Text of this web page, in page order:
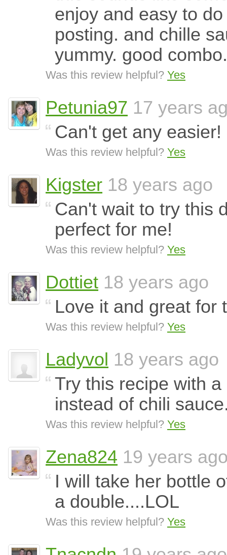
enjoy and easy to
posting. and chille
yummy. good combo.
Was this review helpful? Yes
Petunia97 17 years
Can't get any
Was this review helpful? Yes
Kigster 18 years ago
Can't wait to try this
perfect for me!
Was this review helpful? Yes
Dottiet 18 years ago
Love it and great for
Was this review helpful? Yes
Ladyvol 18 years ago
Try this recipe with
instead of chili
Was this review helpful? Yes
Zena824 19 years
I will take her bottle
a double....LOL
Was this review helpful? Yes